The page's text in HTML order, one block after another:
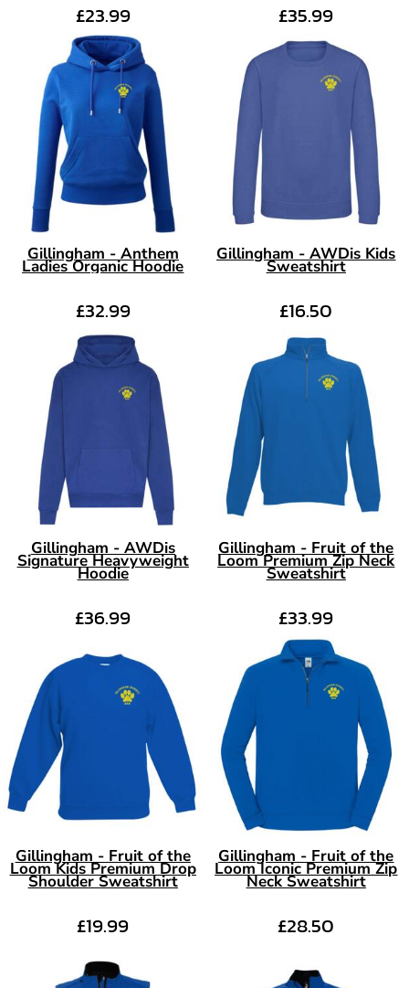
£23.99 £35.99
Gillingham - Anthem
Ladies Organic Hoodie
£32.99
Gillingham - AWDis Kids
Sweatshirt
£16.50
Gillingham - AWDis
Signature Heavyweight
Hoodie
£36.99
Gillingham - Fruit of the
Loom Premium Zip Neck
Sweatshirt
£33.99
Gillingham - Fruit of the
Loom Kids Premium Drop
Shoulder Sweatshirt
£19.99
Gillingham - Fruit of the
Loom Iconic Premium Zip
Neck Sweatshirt
£28.50